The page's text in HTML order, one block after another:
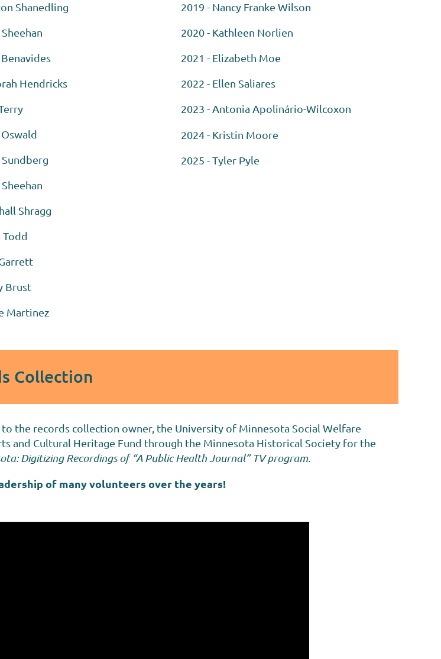
Shanedling
Hendricks
Sundberg
Shragg
Todd
Brust
Martinez
2019 - Nancy Franke Wilson
2020 - Kathleen Norlien
2021 - Elizabeth Moe
2022 - Ellen Saliares
2023 - Antonia Apolinário-Wilcoxon
2024 - Kristin Moore
2025 - Tyler Pyle
Collection
to the records collection owner, the University of Minnesota Social Welfare
and Cultural Heritage Fund through the Minnesota Historical Society for the
Digitizing Recordings of “A Public Health Journal” TV program
of many volunteers over the years!